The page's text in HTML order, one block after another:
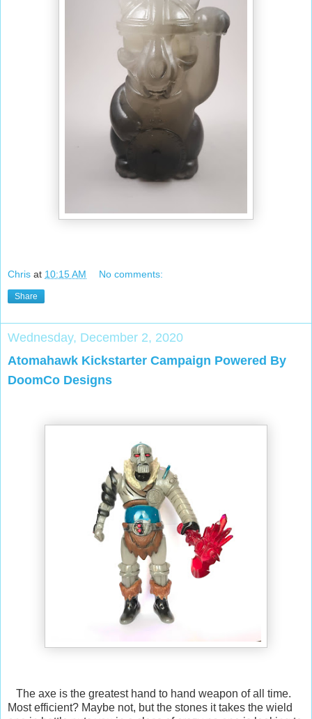
Chris at 10:15 AM No comments:
Share
Wednesday, December 2, 2020
Atomahawk Kickstarter Campaign Powered By
DoomCo Designs
The axe is the greatest hand to hand weapon of all time.
Most efficient? Maybe not, but the stones it takes the wield